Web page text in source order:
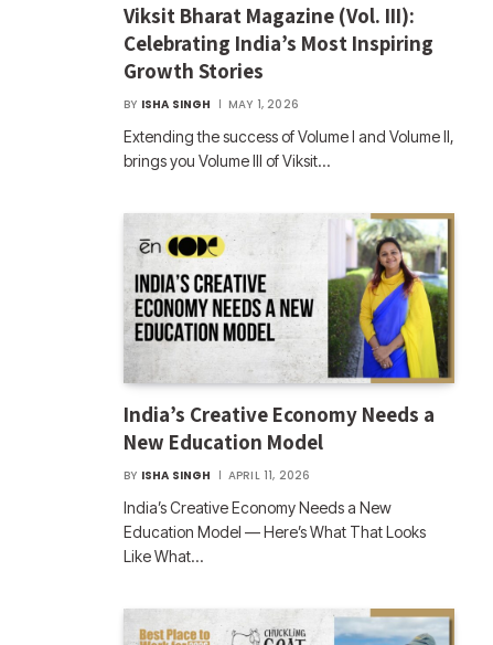
Viksit Bharat Magazine (Vol. III):
Celebrating India’s Most Inspiring
Growth Stories
BY ISHA SINGH MAY 1, 2026
Extending the success of Volume I and Volume II,
brings you Volume III of Viksit…
India’s Creative Economy Needs a
New Education Model
BY ISHA SINGH APRIL 11, 2026
India’s Creative Economy Needs a New
Education Model — Here’s What That Looks
Like What…